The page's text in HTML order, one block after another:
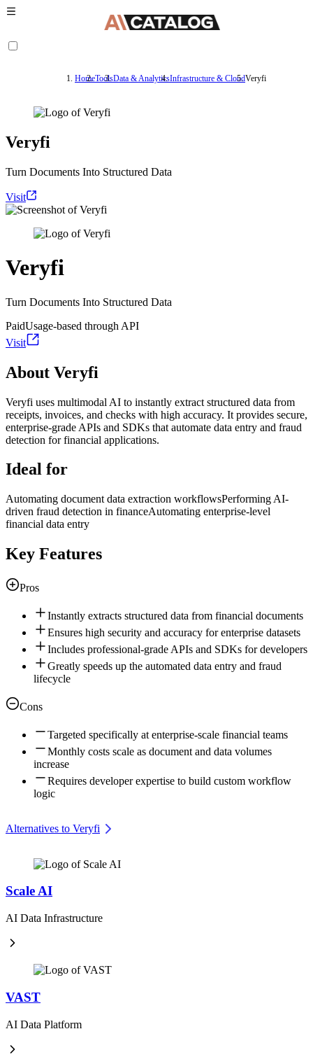
HomeToolsData & AnalyticsInfrastructure & CloudVeryfi
Veryfi
Turn Documents Into Structured Data
Visit
Veryfi
Turn Documents Into Structured Data
PaidUsage-based through API
Visit
About Veryfi
Veryfi uses multimodal AI to instantly extract structured data from
receipts, invoices, and checks with high accuracy. It provides secure,
enterprise-grade APIs and SDKs that automate data entry and fraud
detection for financial applications.
Ideal for
Automating document data extraction workflowsPerforming AI-
driven fraud detection in financeAutomating enterprise-level
financial data entry
Key Features
Pros
Instantly extracts structured data from financial documents
Ensures high security and accuracy for enterprise datasets
Includes professional-grade APIs and SDKs for developers
Greatly speeds up the automated data entry and fraud
lifecycle
Cons
Targeted specifically at enterprise-scale financial teams
Monthly costs scale as document and data volumes
increase
Requires developer expertise to build custom workflow
logic
Alternatives to Veryfi
Scale AI
AI Data Infrastructure
VAST
AI Data Platform